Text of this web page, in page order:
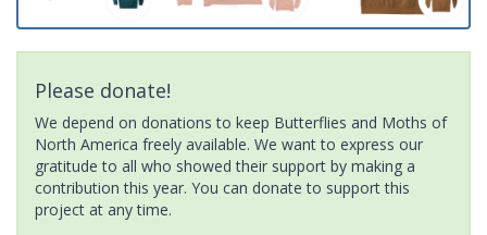
Please donate!
We depend on donations to keep Butterflies and Moths of
North America freely available. We want to express our
gratitude to all who showed their support by making a
contribution this year. You can donate to support this
project at any time.